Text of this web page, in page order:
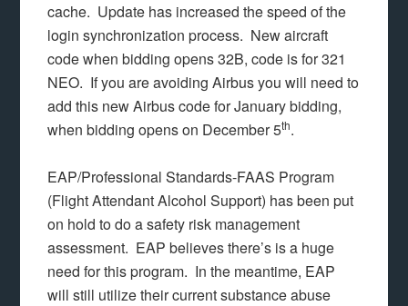
cache. Update has increased the speed of the
login synchronization process. New aircraft
code when bidding opens 32B, code is for 321
NEO. If you are avoiding Airbus you will need to
add this new Airbus code for January bidding,
when bidding opens on December 5th.
EAP/Professional Standards-FAAS Program
(Flight Attendant Alcohol Support) has been put
on hold to do a safety risk management
assessment. EAP believes there’s is a huge
need for this program. In the meantime, EAP
will still utilize their current substance abuse